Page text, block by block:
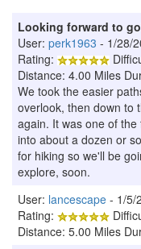
Looking forward to
User: perk1963 - 1/28/
Rating:
Distance: 4.00 Miles
We took the easier
overlook, then down to
again. It was one of
into about a dozen or
for hiking so we'll be
explore, soon.
User: lancescape - 1/5/
Rating:
Distance: 5.00 Miles